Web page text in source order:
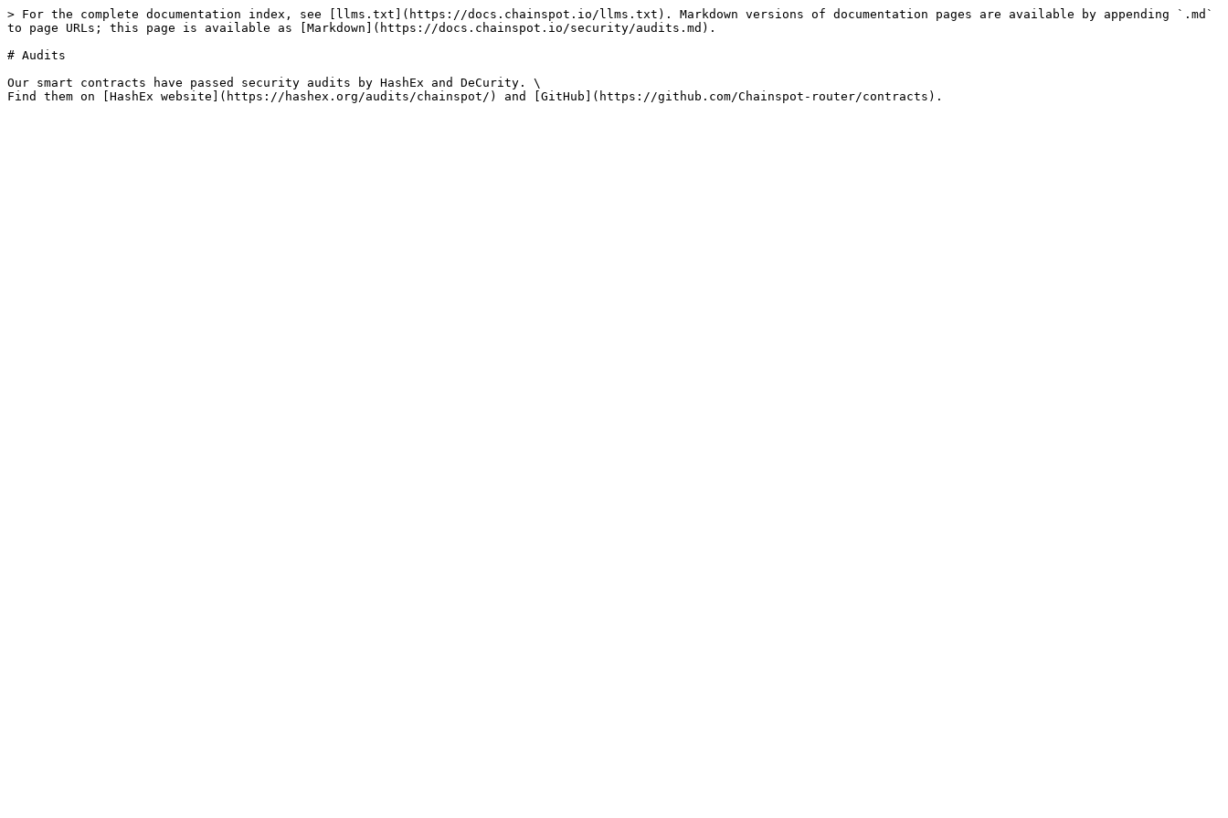
> For the complete documentation index, see [llms.txt](https://docs.chainspot.io/llms.txt). Markdown versions of documentation pages are available by appending `.md`
to page URLs; this page is available as [Markdown](https://docs.chainspot.io/security/audits.md).
# Audits
Our smart contracts have passed security audits by HashEx and DeCurity. \